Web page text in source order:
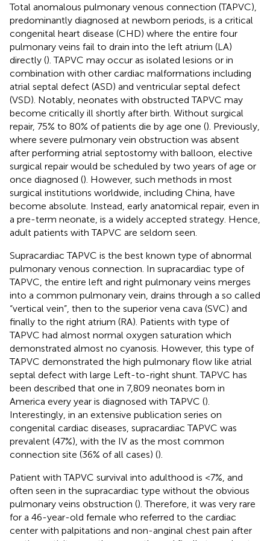
Total anomalous pulmonary venous connection (TAPVC),
predominantly diagnosed at newborn periods, is a critical
congenital heart disease (CHD) where the entire four
pulmonary veins fail to drain into the left atrium (LA)
directly (). TAPVC may occur as isolated lesions or in
combination with other cardiac malformations including
atrial septal defect (ASD) and ventricular septal defect
(VSD). Notably, neonates with obstructed TAPVC may
become critically ill shortly after birth. Without surgical
repair, 75% to 80% of patients die by age one (). Previously,
where severe pulmonary vein obstruction was absent
after performing atrial septostomy with balloon, elective
surgical repair would be scheduled by two years of age or
once diagnosed (). However, such methods in most
surgical institutions worldwide, including China, have
become absolute. Instead, early anatomical repair, even in
a pre-term neonate, is a widely accepted strategy. Hence,
adult patients with TAPVC are seldom seen.
Supracardiac TAPVC is the best known type of abnormal
pulmonary venous connection. In supracardiac type of
TAPVC, the entire left and right pulmonary veins merges
into a common pulmonary vein, drains through a so called
“vertical vein”, then to the superior vena cava (SVC) and
finally to the right atrium (RA). Patients with type of
TAPVC had almost normal oxygen saturation which
demonstrated almost no cyanosis. However, this type of
TAPVC demonstrated the high pulmonary flow like atrial
septal defect with large Left-to-right shunt. TAPVC has
been described that one in 7,809 neonates born in
America every year is diagnosed with TAPVC ().
Interestingly, in an extensive publication series on
congenital cardiac diseases, supracardiac TAPVC was
prevalent (47%), with the IV as the most common
connection site (36% of all cases) ().
Patient with TAPVC survival into adulthood is <7%, and
often seen in the supracardiac type without the obvious
pulmonary veins obstruction (). Therefore, it was very rare
for a 46-year-old female who referred to the cardiac
center with palpitations and non-anginal chest pain after